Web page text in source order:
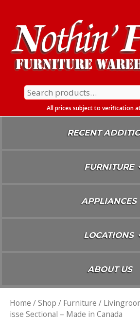
Content
Search
for:
All prices subject to verification
RECENT
FURNITURE
APPLIANCES
LOCATIONS
ABOUT US
Home /Shop / Furniture /
isse Sectional – Made in Canada